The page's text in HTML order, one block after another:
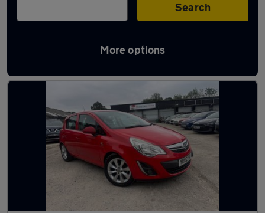
Search
More options
Latest used Vauxhall Corsa in Dronfield